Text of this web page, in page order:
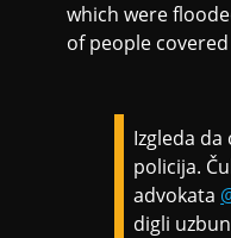
which were
of people
Izgleda
policija.
advokata
digli